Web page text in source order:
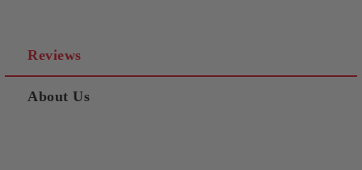
Reviews
About Us